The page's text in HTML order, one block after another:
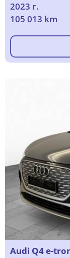
2023 г.
105 013 km
Audi Q4 e-